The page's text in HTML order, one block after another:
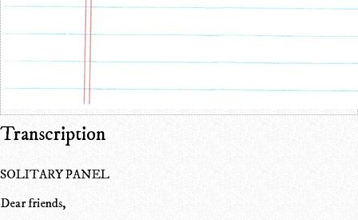
Transcription
SOLITARY PANEL
Dear friends,